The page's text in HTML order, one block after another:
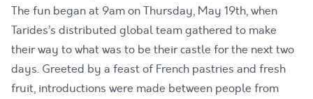
The fun began at 9am on Thursday, May 19th, when
Tarides’s distributed global team gathered to make
their way to what was to be their castle for the next two
days. Greeted by a feast of French pastries and fresh
fruit, introductions were made between people from